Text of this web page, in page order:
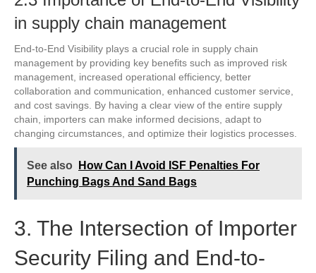
in supply chain management
End-to-End Visibility plays a crucial role in supply chain
management by providing key benefits such as improved risk
management, increased operational efficiency, better
collaboration and communication, enhanced customer service,
and cost savings. By having a clear view of the entire supply
chain, importers can make informed decisions, adapt to
changing circumstances, and optimize their logistics processes.
See also
How Can I Avoid ISF Penalties For
Punching Bags And Sand Bags
3. The Intersection of Importer
Security Filing and End-to-